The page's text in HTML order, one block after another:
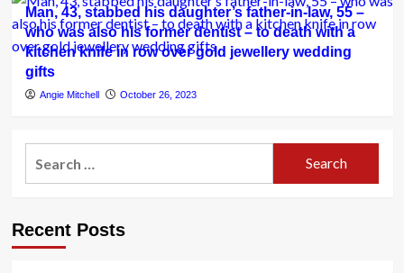
Man, 43, stabbed his daughter’s father-in-law, 55 –
who was also his former dentist – to death with a
kitchen knife in row over gold jewellery wedding
gifts
Angie Mitchell October 26, 2023
Recent Posts